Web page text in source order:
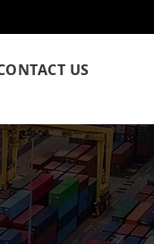
US